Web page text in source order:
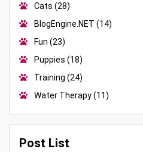
Cats (28)
BlogEngine.NET (14)
Fun (23)
Puppies (18)
Training (24)
Water Therapy(11)
Post List